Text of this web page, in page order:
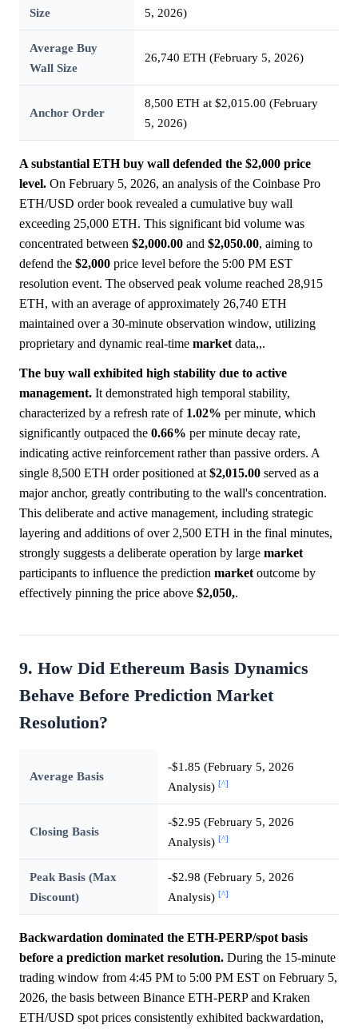
Size
5, 2026)
Average Buy
Wall Size
26,740 ETH (February 5, 2026)
Anchor Order
8,500 ETH at $2,015.00 (February
5, 2026)
A substantial ETH buy wall defended the $2,000 price
level. On February 5, 2026, an analysis of the Coinbase Pro
ETH/USD order book revealed a cumulative buy wall
exceeding 25,000 ETH. This significant bid volume was
concentrated between $2,000.00 and $2,050.00, aiming to
defend the $2,000 price level before the 5:00 PM EST
resolution event. The observed peak volume reached 28,915
ETH, with an average of approximately 26,740 ETH
maintained over a 30-minute observation window, utilizing
proprietary and dynamic real-time market data,,.
The buy wall exhibited high stability due to active
management. It demonstrated high temporal stability,
characterized by a refresh rate of 1.02% per minute, which
significantly outpaced the 0.66% per minute decay rate,
indicating active reinforcement rather than passive orders. A
single 8,500 ETH order positioned at $2,015.00 served as a
major anchor, greatly contributing to the wall's concentration.
This deliberate and active management, including strategic
layering and additions of over 2,500 ETH in the final minutes,
strongly suggests a deliberate operation by large market
participants to influence the prediction market outcome by
effectively pinning the price above $2,050,.
9. How Did Ethereum Basis Dynamics
Behave Before Prediction Market
Resolution?
Average Basis
-$1.85 (February 5, 2026
Analysis) [^]
Closing Basis
-$2.95 (February 5, 2026
Analysis) [^]
Peak Basis (Max
Discount)
-$2.98 (February 5, 2026
Analysis) [^]
Backwardation dominated the ETH-PERP/spot basis
before a prediction market resolution. During the 15-minute
trading window from 4:45 PM to 5:00 PM EST on February 5,
2026, the basis between Binance ETH-PERP and Kraken
ETH/USD spot prices consistently exhibited backwardation,